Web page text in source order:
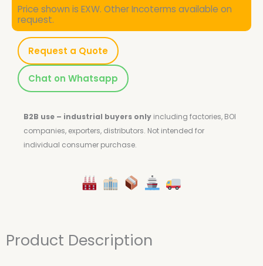
Price shown is EXW. Other Incoterms available on
request.
Request a Quote
Chat on Whatsapp
B2B use – industrial buyers only including factories, BOI
companies, exporters, distributors. Not intended for
individual consumer purchase.
Product Description